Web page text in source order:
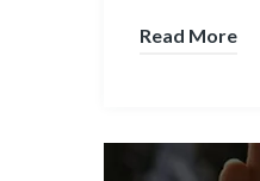
Read More